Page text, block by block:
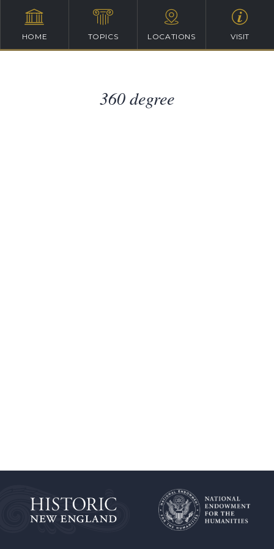
HOME TOPICS LOCATIONS VISIT
360 degree